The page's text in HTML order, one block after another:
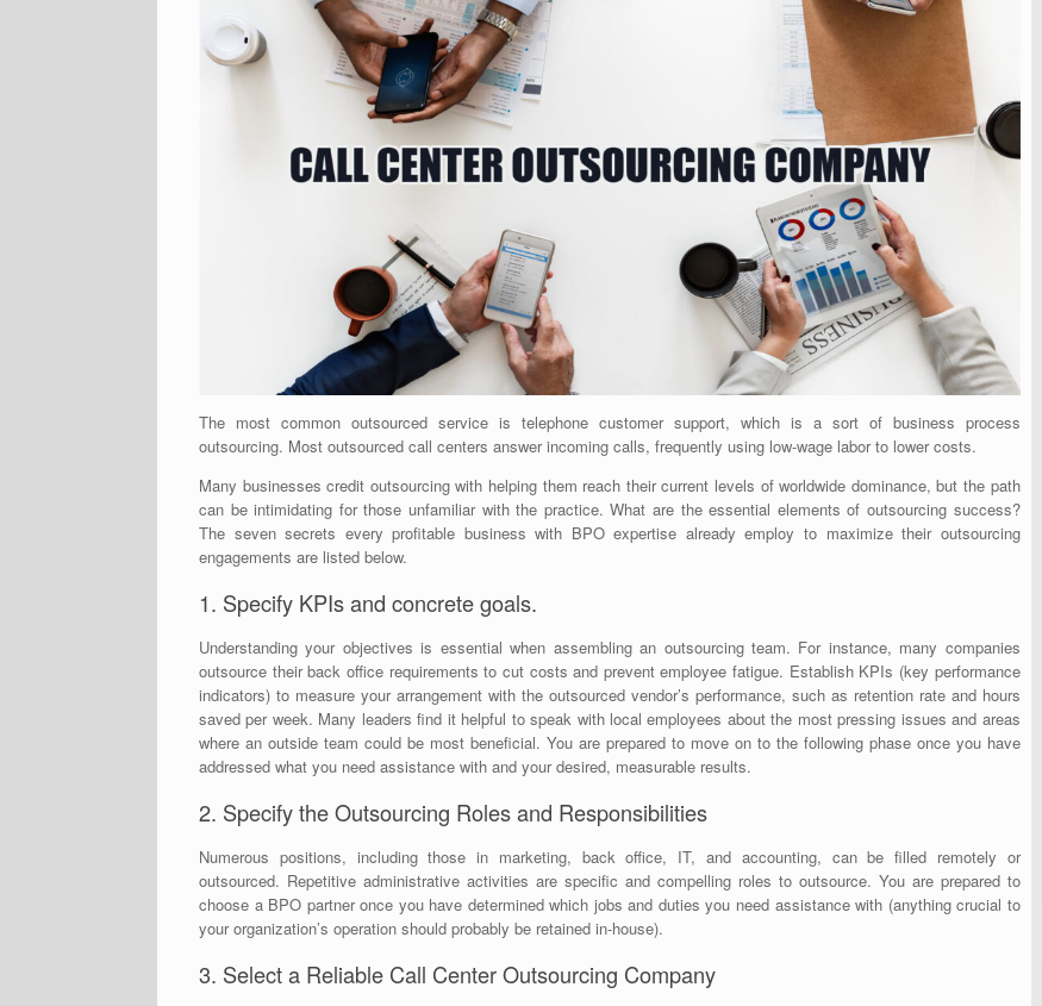
The most common outsourced service is telephone customer support, which is a sort of business process
outsourcing. Most outsourced call centers answer incoming calls, frequently using low-wage labor to lower costs.
Many businesses credit outsourcing with helping them reach their current levels of worldwide dominance, but the path
can be intimidating for those unfamiliar with the practice. What are the essential elements of outsourcing success?
The seven secrets every profitable business with BPO expertise already employ to maximize their outsourcing
engagements are listed below.
1. Specify KPIs and concrete goals.
Understanding your objectives is essential when assembling an outsourcing team. For instance, many companies
outsource their back office requirements to cut costs and prevent employee fatigue. Establish KPIs (key performance
indicators) to measure your arrangement with the outsourced vendor’s performance, such as retention rate and hours
saved per week. Many leaders find it helpful to speak with local employees about the most pressing issues and areas
where an outside team could be most beneficial. You are prepared to move on to the following phase once you have
addressed what you need assistance with and your desired, measurable results.
2. Specify the Outsourcing Roles and Responsibilities
Numerous positions, including those in marketing, back office, IT, and accounting, can be filled remotely or
outsourced. Repetitive administrative activities are specific and compelling roles to outsource. You are prepared to
choose a BPO partner once you have determined which jobs and duties you need assistance with (anything crucial to
your organization’s operation should probably be retained in-house).
3. Select a Reliable Call Center Outsourcing Company